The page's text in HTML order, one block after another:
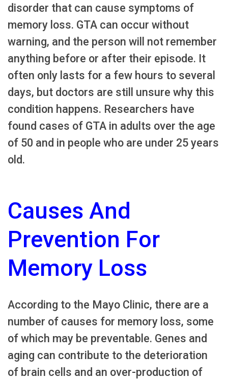
disorder that can cause symptoms of
memory loss. GTA can occur without
warning, and the person will not remember
anything before or after their episode. It
often only lasts for a few hours to several
days, but doctors are still unsure why this
condition happens. Researchers have
found cases of GTA in adults over the age
of 50 and in people who are under 25 years
old.
Causes And
Prevention For
Memory Loss
According to the Mayo Clinic, there are a
number of causes for memory loss, some
of which may be preventable. Genes and
aging can contribute to the deterioration
of brain cells and an over-production of